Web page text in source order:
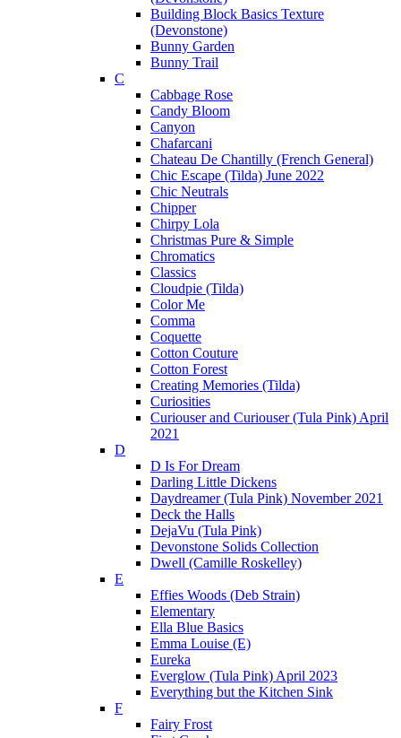
Building Block Basics Texture
(Devonstone)
Bunny Garden
Bunny Trail
C
Cabbage Rose
Candy Bloom
Canyon
Chafarcani
Chateau De Chantilly (French General)
Chic Escape (Tilda) June 2022
Chic Neutrals
Chipper
Chirpy Lola
Christmas Pure & Simple
Chromatics
Classics
Cloudpie (Tilda)
Color Me
Comma
Coquette
Cotton Couture
Cotton Forest
Creating Memories (Tilda)
Curiosities
Curiouser and Curiouser (Tula Pink) April
2021
D
D Is For Dream
Darling Little Dickens
Daydreamer (Tula Pink) November 2021
Deck the Halls
DejaVu (Tula Pink)
Devonstone Solids Collection
Dwell (Camille Roskelley)
E
Effies Woods (Deb Strain)
Elementary
Ella Blue Basics
Emma Louise (E)
Eureka
Everglow (Tula Pink) April 2023
Everything but the Kitchen Sink
F
Fairy Frost